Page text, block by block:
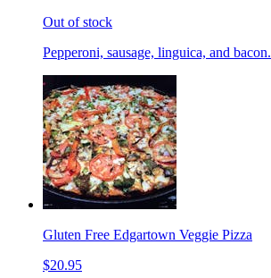
Out of stock
Pepperoni, sausage, linguica, and bacon.
Gluten Free Edgartown Veggie Pizza
$20.95